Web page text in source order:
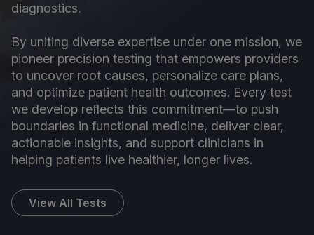
diagnostics.
By uniting diverse expertise under one mission, we
pioneer precision testing that empowers providers
to uncover root causes, personalize care plans,
and optimize patient health outcomes. Every test
we develop reflects this commitment—to push
boundaries in functional medicine, deliver clear,
actionable insights, and support clinicians in
helping patients live healthier, longer lives.
View All Tests